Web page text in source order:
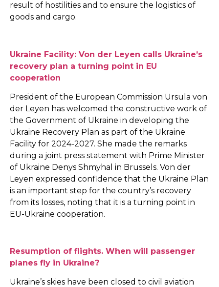
result of hostilities and to ensure the logistics of
goods and cargo.
Ukraine Facility: Von der Leyen calls Ukraine’s
recovery plan a turning point in EU
cooperation
President of the European Commission Ursula von
der Leyen has welcomed the constructive work of
the Government of Ukraine in developing the
Ukraine Recovery Plan as part of the Ukraine
Facility for 2024-2027. She made the remarks
during a joint press statement with Prime Minister
of Ukraine Denys Shmyhal in Brussels. Von der
Leyen expressed confidence that the Ukraine Plan
is an important step for the country’s recovery
from its losses, noting that it is a turning point in
EU-Ukraine cooperation.
Resumption of flights. When will passenger
planes fly in Ukraine?
Ukraine’s skies have been closed to civil aviation